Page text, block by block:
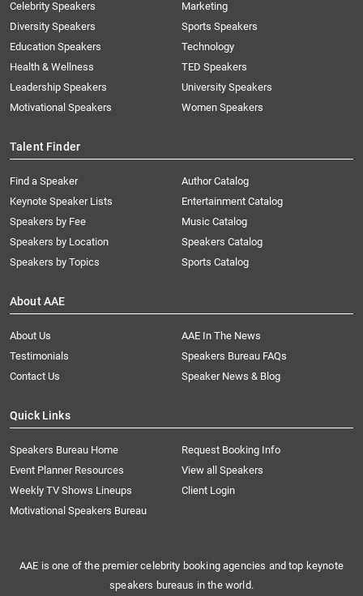
Celebrity Speakers
Diversity Speakers
Education Speakers
Health & Wellness
Leadership Speakers
Motivational Speakers
Marketing
Sports Speakers
Technology
TED Speakers
University Speakers
Women Speakers
Talent Finder
Find a Speaker
Keynote Speaker Lists
Speakers by Fee
Speakers by Location
Speakers by Topics
Author Catalog
Entertainment Catalog
Music Catalog
Speakers Catalog
Sports Catalog
About AAE
About Us
AAE In The News
Testimonials
Speakers Bureau FAQs
Contact Us
Speaker News & Blog
Quick Links
Speakers Bureau Home
Request Booking Info
Event Planner Resources
View all Speakers
Weekly TV Shows Lineups
Client Login
Motivational Speakers Bureau
AAE is one of the premier celebrity booking agencies and top keynote
speakers bureaus in the world.